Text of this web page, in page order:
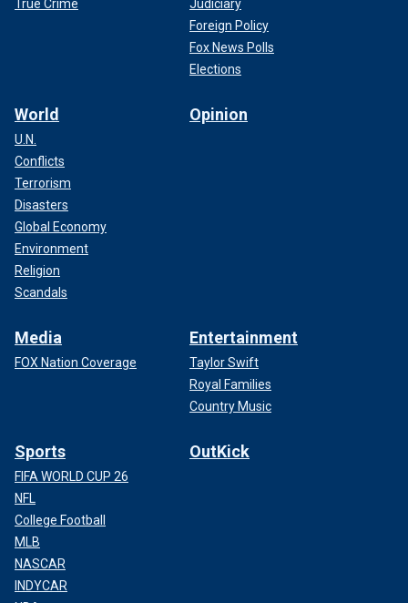
True Crime
Judiciary
Foreign Policy
Fox News Polls
Elections
World
U.N.
Conflicts
Terrorism
Disasters
Global Economy
Environment
Religion
Scandals
Opinion
Media
FOX Nation Coverage
Entertainment
Taylor Swift
Royal Families
Country Music
Sports
FIFA WORLD CUP 26
NFL
College Football
MLB
NASCAR
INDYCAR
OutKick